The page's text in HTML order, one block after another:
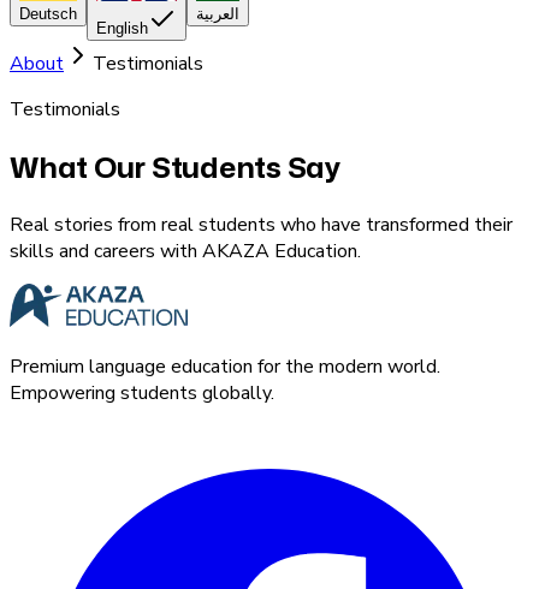
Deutsch
English
العربية
About
Testimonials
Testimonials
What Our Students Say
Real stories from real students who have transformed their
skills and careers with AKAZA Education.
Premium language education for the modern world.
Empowering students globally.